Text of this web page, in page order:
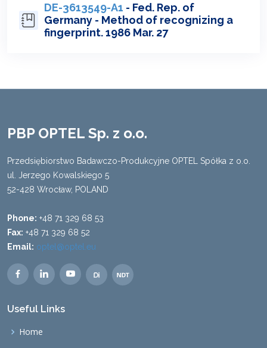
DE-3613549-A1 - Fed. Rep. of
Germany - Method of recognizing a
fingerprint. 1986 Mar. 27
PBP OPTEL Sp. z o.o.
Przedsiębiorstwo Badawczo-Produkcyjne OPTEL Spółka z o.o.
ul. Jerzego Kowalskiego 5
52-428 Wrocław, POLAND
Phone: +48 71 329 68 53
Fax: +48 71 329 68 52
Email: optel@optel.eu
Useful Links
Home